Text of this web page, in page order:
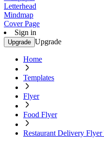
Letterhead
Mindmap
Cover Page
Sign in
Upgrade Upgrade
Home
Templates
Flyer
Food Flyer
Restaurant Delivery Flyer